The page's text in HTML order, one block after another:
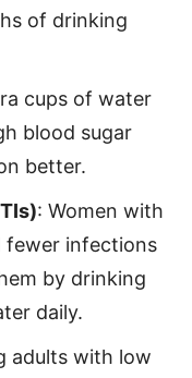
of drinking
cups of water
blood sugar
better.
: Women with
fewer infections
by drinking
daily.
adults with low